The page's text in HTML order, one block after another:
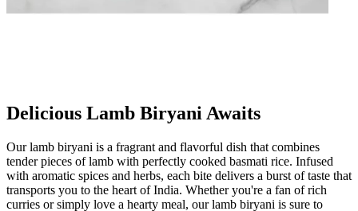
Delicious Lamb Biryani Awaits
Our lamb biryani is a fragrant and flavorful dish that combines
tender pieces of lamb with perfectly cooked basmati rice. Infused
with aromatic spices and herbs, each bite delivers a burst of taste that
transports you to the heart of India. Whether you're a fan of rich
curries or simply love a hearty meal, our lamb biryani is sure to